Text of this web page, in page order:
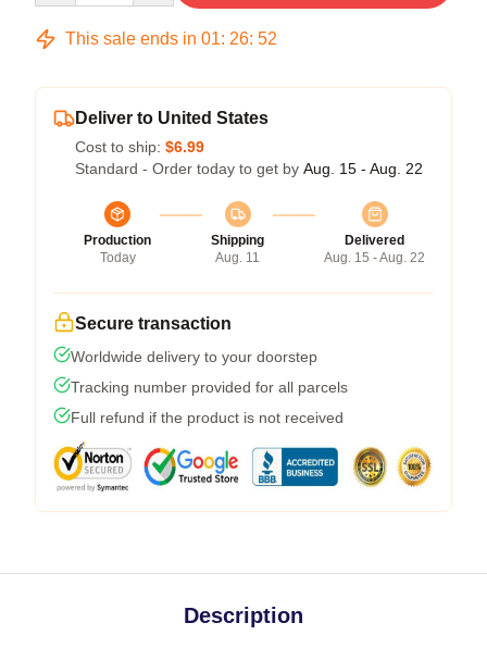
This sale ends in 01: 26: 52
Deliver to United States
Cost to ship: $6.99
Standard - Order today to get by Aug. 15 - Aug. 22
Production
Today
Shipping
Aug. 11
Delivered
Aug. 15 - Aug. 22
Secure transaction
Worldwide delivery to your doorstep
Tracking number provided for all parcels
Full refund if the product is not received
Description